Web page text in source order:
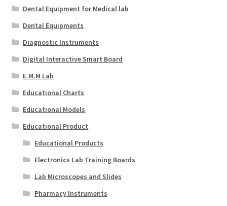
Dental Equipment for Medical lab
Dental Equipments
Diagnostic Instruments
Digital Interactive Smart Board
E.M.M Lab
Educational Charts
Educational Models
Educational Product
Educational Products
Electronics Lab Training Boards
Lab Microscopes and Slides
Pharmacy Instruments